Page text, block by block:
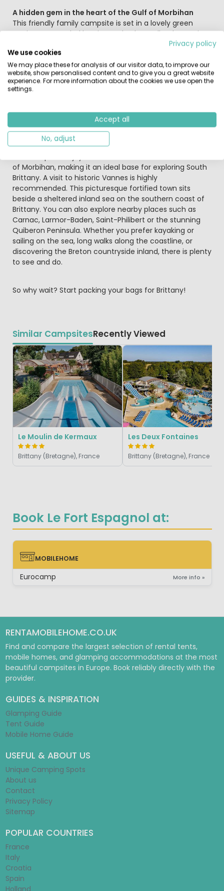
Book Le Fort Espagnol at:
MOBILEHOME
MOBILEHOME
Eurocamp More info »
A hidden gem in the heart of the Gulf of Morbihan
This friendly family campsite is set in a lovely green
setting, surrounded by pine and oak woodland, covering
approximately six hectares. The ocean and fine sandy
beaches are just 5 km away. The campsite is also close
to the centre of Crac’h, a charming and typically Breton
village. The on-site water park includes slides and a
covered swimming pool, allowing you to swim whatever
Brittany at its very best
of Morbihan, making it an ideal base for exploring South
Brittany. A visit to historic Vannes is highly
recommended. This picturesque fortified town sits
beside a sheltered inland sea on the southern coast of
Brittany. You can also explore nearby places such as
Carnac, Larmor-Baden, Saint-Philibert or the stunning
Quiberon Peninsula. Whether you prefer kayaking or
sailing on the sea, long walks along the coastline, or
discovering the Breton countryside inland, there is plenty
to see and do.
So why wait? Start packing your bags for Brittany!
Similar CampsitesRecently Viewed
Le Moulin de Kermaux
Brittany (Bretagne), France
Les Deux Fontaines
Brittany (Bretagne), France
RENTAMOBILEHOME.CO.UK
Find and compare the largest selection of rental tents,
mobile homes, and glamping accommodations at the most
beautiful campsites in Europe. Book reliably directly with the
provider.
GUIDES & INSPIRATION
Glamping Guide
Tent Guide
Mobile Home Guide
USEFUL & ABOUT US
Unique Camping Spots
About us
Contact
Privacy Policy
Sitemap
POPULAR COUNTRIES
France
Italy
Croatia
Spain
Holland
Privacy policy
We use cookies
We may place these for analysis of our visitor data, to improve our
website, show personalised content and to give you a great website
experience. For more information about the cookies we use open the
settings.
Accept all
No, adjust